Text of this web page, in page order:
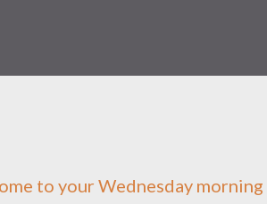
to your Wednesday morning